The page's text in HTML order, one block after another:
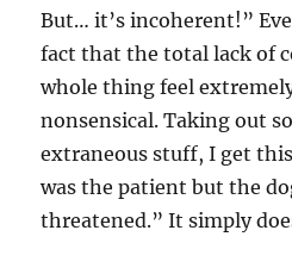
But… it’s incoherent!”
fact that the total lack of
whole thing feel
nonsensical. Taking out
extraneous stuff, I get
was the patient but the
threatened.” It simply